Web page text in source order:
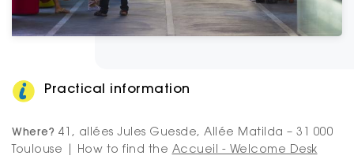
Practical information
Where? 41, allées Jules Guesde, Allée Matilda – 31 000
Toulouse | How to find the Accueil - Welcome Desk